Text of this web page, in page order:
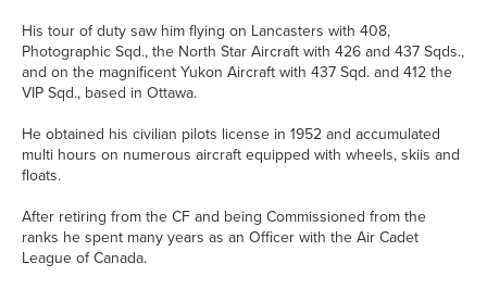
His tour of duty saw him flying on Lancasters with 408,
Photographic Sqd., the North Star Aircraft with 426 and 437 Sqds.,
and on the magnificent Yukon Aircraft with 437 Sqd. and 412 the
VIP Sqd., based in Ottawa.
He obtained his civilian pilots license in 1952 and accumulated
multi hours on numerous aircraft equipped with wheels, skiis and
floats.
After retiring from the CF and being Commissioned from the
ranks he spent many years as an Officer with the Air Cadet
League of Canada.